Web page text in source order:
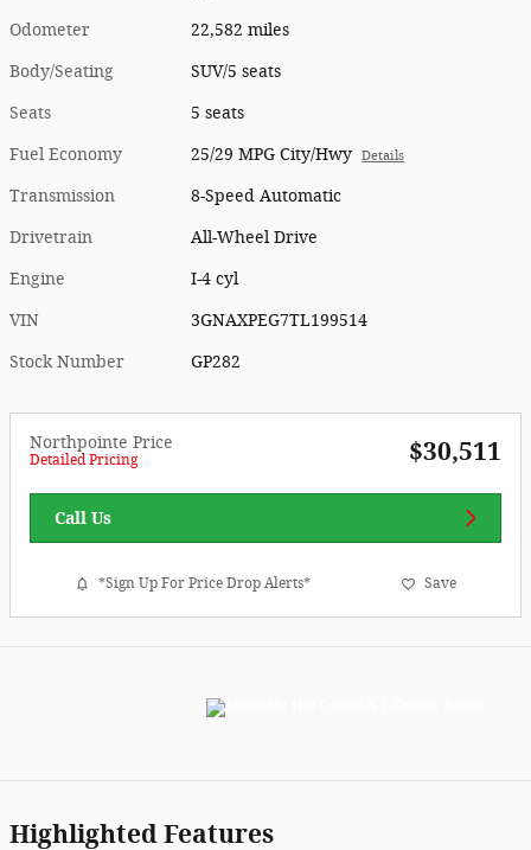
Odometer 22,582 miles
Body/Seating SUV/5 seats
Seats 5 seats
Fuel Economy 25/29 MPG City/Hwy Details
Transmission 8-Speed Automatic
Drivetrain All-Wheel Drive
Engine I-4 cyl
VIN 3GNAXPEG7TL199514
Stock Number GP282
Northpointe Price
Detailed Pricing $30,511
Call Us
*Sign Up For Price Drop Alerts* Save
Highlighted Features